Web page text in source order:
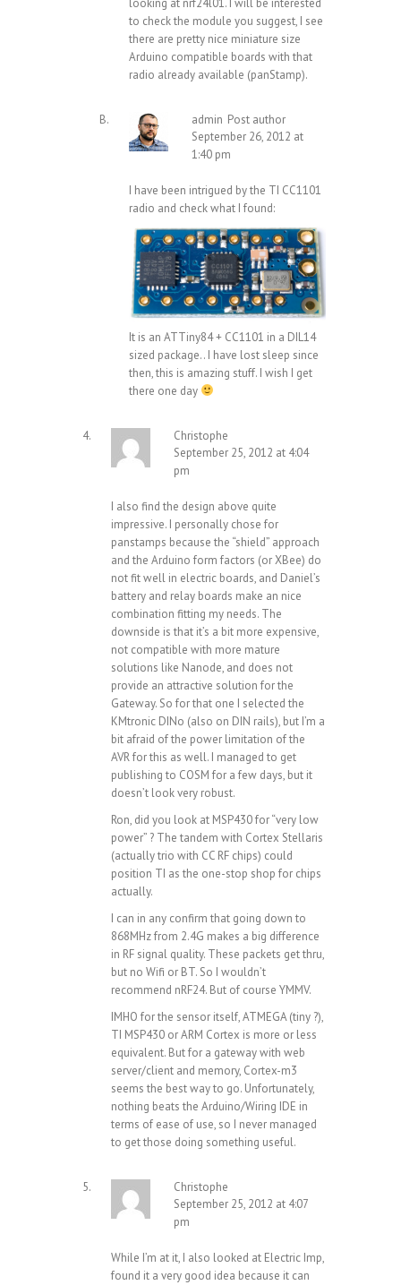
to check the module you suggest, I see
there are pretty nice miniature size
Arduino compatible boards with that
radio already available (panStamp).
admin Post author
September 26, 2012 at
1:40 pm
I have been intrigued by the TI CC1101
radio and check what I found:
It is an ATTiny84 + CC1101 in a DIL14
sized package.. I have lost sleep since
then, this is amazing stuff. I wish I get
there one day
Christophe
September 25, 2012 at 4:04
pm
I also find the design above quite
impressive. I personally chose for
panstamps because the “shield” approach
and the Arduino form factors (or XBee) do
not fit well in electric boards, and Daniel’s
battery and relay boards make an nice
combination fitting my needs. The
downside is that it’s a bit more expensive,
not compatible with more mature
solutions like Nanode, and does not
provide an attractive solution for the
Gateway. So for that one I selected the
KMtronic DINo (also on DIN rails), but I’m a
bit afraid of the power limitation of the
AVR for this as well. I managed to get
publishing to COSM for a few days, but it
doesn’t look very robust.
Ron, did you look at MSP430 for “very low
power” ? The tandem with Cortex Stellaris
(actually trio with CC RF chips) could
position TI as the one-stop shop for chips
actually.
I can in any confirm that going down to
868MHz from 2.4G makes a big difference
in RF signal quality. These packets get thru,
but no Wifi or BT. So I wouldn’t
recommend nRF24. But of course YMMV.
IMHO for the sensor itself, ATMEGA (tiny ?),
TI MSP430 or ARM Cortex is more or less
equivalent. But for a gateway with web
server/client and memory, Cortex-m3
seems the best way to go. Unfortunately,
nothing beats the Arduino/Wiring IDE in
terms of ease of use, so I never managed
to get those doing something useful.
Christophe
September 25, 2012 at 4:07
pm
While I’m at it, I also looked at Electric Imp,
found it a very good idea because it can